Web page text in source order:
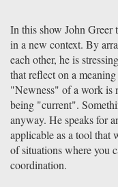
In this show John Greer
in a new context. By
each other, he is
that reflect on a
"Newness" of a work is
being "current".
anyway. He speaks for
applicable as a tool that
of situations where you
coordination.